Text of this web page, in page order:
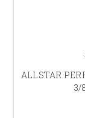
ALLSTAR
3/